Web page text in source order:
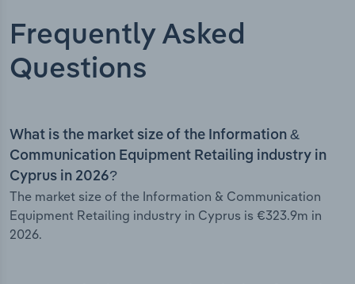
Frequently Asked
Questions
What is the market size of the Information &
Communication Equipment Retailing industry in
Cyprus in 2026?
The market size of the Information & Communication
Equipment Retailing industry in Cyprus is €323.9m in
2026.